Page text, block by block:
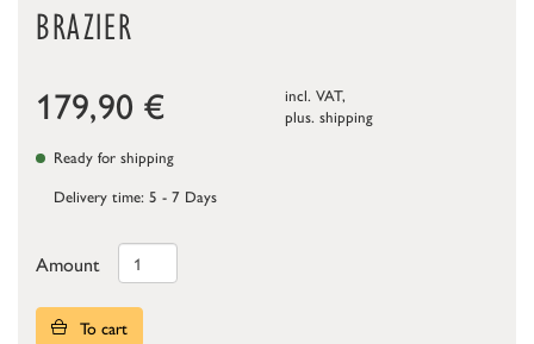
BRAZIER
179,90 €
incl. VAT,
plus. shipping
Ready for shipping
Delivery time: 5 - 7 Days
Amount
To cart